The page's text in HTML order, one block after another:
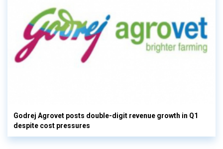
Godrej Agrovet posts double-digit revenue growth in Q1
despite cost pressures